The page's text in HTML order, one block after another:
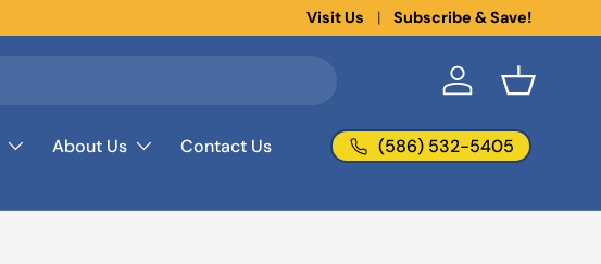
New collections added! Learn more
Visit Us Subscribe & Save!
Log in Basket
About Us
Contact Us
(586) 532-5405